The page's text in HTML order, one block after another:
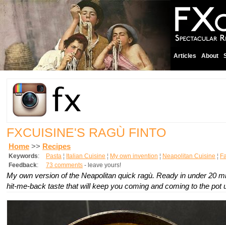
Articles About
FXCUISINE'S RAGÙ FINTO
Home >> Recipes
Keywords: Pasta ¦ Italian Cuisine ¦ My own invention ¦ Neapolitan Cuisine ¦
Feedback: 73 comments - leave yours!
My own version of the Neapolitan quick ragù. Ready in under 20
hit-me-back taste that will keep you coming and coming to the pot